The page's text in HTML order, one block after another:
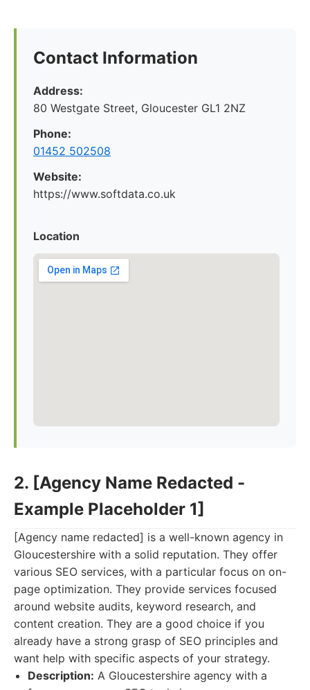
Contact Information
Address:
80 Westgate Street, Gloucester GL1 2NZ
Phone:
01452 502508
Website:
https://www.softdata.co.uk
Location
2. [Agency Name Redacted -
Example Placeholder 1]
[Agency name redacted] is a well-known agency in
Gloucestershire with a solid reputation. They offer
various SEO services, with a particular focus on on-
page optimization. They provide services focused
around website audits, keyword research, and
content creation. They are a good choice if you
already have a strong grasp of SEO principles and
want help with specific aspects of your strategy.
Description: A Gloucestershire agency with a